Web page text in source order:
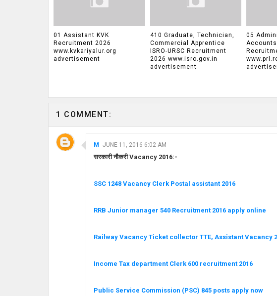
01 Assistant KVK
Recruitment 2026
www.kvkariyalur.org
advertisement
410 Graduate, Technician,
Commercial Apprentice
ISRO-URSC Recruitment
2026 www.isro.gov.in
advertisement
05
Accounts
1 COMMENT:
M JUNE 11, 2016 6:02 AM
सरकारी नौकरी Vacancy 2016:-
SSC 1248 Vacancy Clerk Postal assistant 2016
RRB Junior manager 540 Recruitment 2016 apply online
Railway Vacancy Ticket collector TTE, Assistant Vacancy
Income Tax department Clerk 600 recruitment 2016
Public Service Commission (PSC) 845 posts apply now